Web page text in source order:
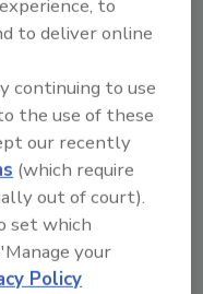
packaging
right-size their
delivery to
consult on
suited for our
is at the
partnered and
like
like
test new
to
to deliver online
continuing to use
the use of these
our recently
(which require
out of court).
set which
your
Policy